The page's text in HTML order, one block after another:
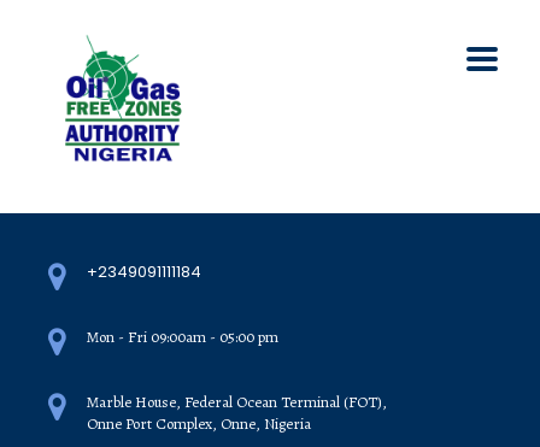
+2349091111184
Mon - Fri 09:00am - 05:00 pm
Marble House, Federal Ocean Terminal (FOT),
Onne Port Complex, Onne, Nigeria